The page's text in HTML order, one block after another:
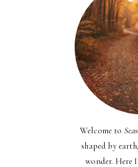
Welcome to
shaped by
wonder. Here